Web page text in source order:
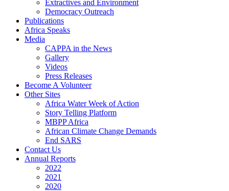
Extractives and Environment
Democracy Outreach
Publications
Africa Speaks
Media
CAPPA in the News
Gallery
Videos
Press Releases
Become A Volunteer
Other Sites
Africa Water Week of Action
Story Telling Platform
MBPP Africa
African Climate Change Demands
End SARS
Contact Us
Annual Reports
2022
2021
2020